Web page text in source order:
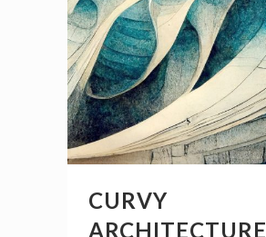
CURVY
ARCHITECTURE